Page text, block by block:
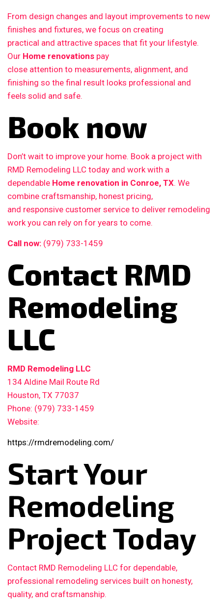
From design changes and layout improvements to new
finishes and fixtures, we focus on creating
practical and attractive spaces that fit your lifestyle.
Our Home renovations pay
close attention to measurements, alignment, and
finishing so the final result looks professional and
feels solid and safe.
Book now
Don’t wait to improve your home. Book a project with
RMD Remodeling LLC today and work with a
dependable Home renovation in Conroe, TX. We
combine craftsmanship, honest pricing,
and responsive customer service to deliver remodeling
work you can rely on for years to come.
Call now: (979) 733-1459
Contact RMD
Remodeling
LLC
RMD Remodeling LLC
134 Aldine Mail Route Rd
Houston, TX 77037
Phone: (979) 733-1459
Website:
https://rmdremodeling.com/
Start Your
Remodeling
Project Today
Contact RMD Remodeling LLC for dependable,
professional remodeling services built on honesty,
quality, and craftsmanship.